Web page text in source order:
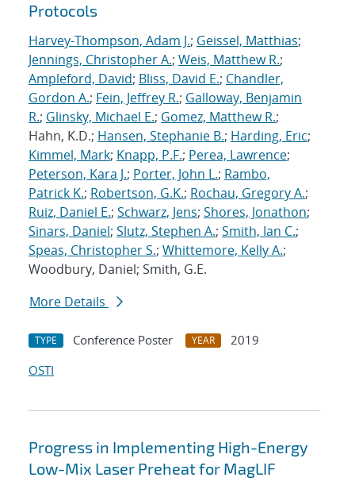
Protocols
Harvey-Thompson, Adam J.; Geissel, Matthias;
Jennings, Christopher A.; Weis, Matthew R.;
Ampleford, David; Bliss, David E.; Chandler,
Gordon A.; Fein, Jeffrey R.; Galloway, Benjamin
R.; Glinsky, Michael E.; Gomez, Matthew R.;
Hahn, K.D.; Hansen, Stephanie B.; Harding, Eric;
Kimmel, Mark; Knapp, P.F.; Perea, Lawrence;
Peterson, Kara J.; Porter, John L.; Rambo,
Patrick K.; Robertson, G.K.; Rochau, Gregory A.;
Ruiz, Daniel E.; Schwarz, Jens; Shores, Jonathon;
Sinars, Daniel; Slutz, Stephen A.; Smith, Ian C.;
Speas, Christopher S.; Whittemore, Kelly A.;
Woodbury, Daniel; Smith, G.E.
More Details
TYPE Conference Poster YEAR
2019
OSTI
Progress in Implementing High-Energy
Low-Mix Laser Preheat for MagLIF